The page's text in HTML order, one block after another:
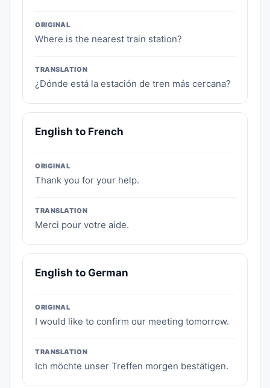
ORIGINAL
Where is the nearest train station?
TRANSLATION
¿Dónde está la estación de tren más cercana?
English to French
ORIGINAL
Thank you for your help.
TRANSLATION
Merci pour votre aide.
English to German
ORIGINAL
I would like to confirm our meeting tomorrow.
TRANSLATION
Ich möchte unser Treffen morgen bestätigen.